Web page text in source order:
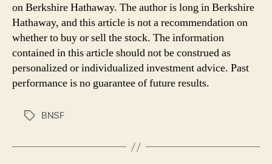
on Berkshire Hathaway. The author is long in Berkshire
Hathaway, and this article is not a recommendation on
whether to buy or sell the stock. The information
contained in this article should not be construed as
personalized or individualized investment advice. Past
performance is no guarantee of future results.
TagsBNSF